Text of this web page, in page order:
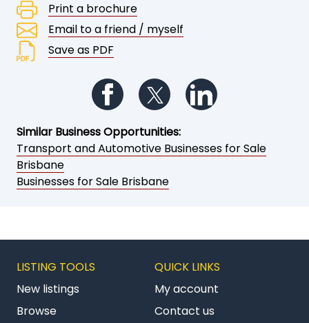
Print a brochure
Email to a friend / myself
Save as PDF
Follow us on Facebook
Follow us on Twitter
Similar Business Opportunities:
Transport and Automotive Businesses for Sale
Brisbane
Businesses for Sale Brisbane
LISTING TOOLS
New listings
Browse
QUICK LINKS
My account
Contact us